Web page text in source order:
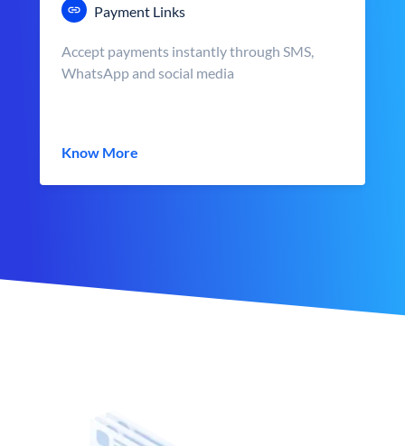
Payment Links
Accept payments instantly through SMS,
WhatsApp and social media
Know More